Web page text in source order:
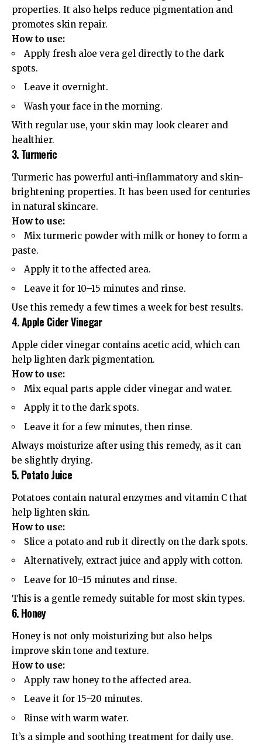
properties. It also helps reduce pigmentation and
promotes skin repair.
How to use:
Apply fresh aloe vera gel directly to the dark
spots.
Leave it overnight.
Wash your face in the morning.
With regular use, your skin may look clearer and
healthier.
3. Turmeric
Turmeric has powerful anti-inflammatory and skin-
brightening properties. It has been used for centuries
in natural skincare.
How to use:
Mix turmeric powder with milk or honey to form a
paste.
Apply it to the affected area.
Leave it for 10–15 minutes and rinse.
Use this remedy a few times a week for best results.
4. Apple Cider Vinegar
Apple cider vinegar contains acetic acid, which can
help lighten dark pigmentation.
How to use:
Mix equal parts apple cider vinegar and water.
Apply it to the dark spots.
Leave it for a few minutes, then rinse.
Always moisturize after using this remedy, as it can
be slightly drying.
5. Potato Juice
Potatoes contain natural enzymes and vitamin C that
help lighten skin.
How to use:
Slice a potato and rub it directly on the dark spots.
Alternatively, extract juice and apply with cotton.
Leave for 10–15 minutes and rinse.
This is a gentle remedy suitable for most skin types.
6. Honey
Honey is not only moisturizing but also helps
improve skin tone and texture.
How to use:
Apply raw honey to the affected area.
Leave it for 15–20 minutes.
Rinse with warm water.
It’s a simple and soothing treatment for daily use.